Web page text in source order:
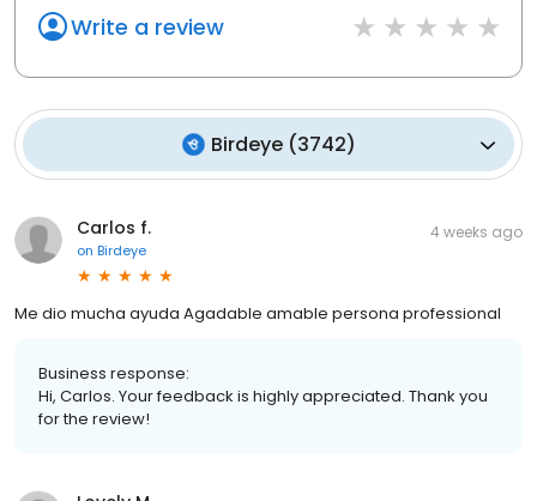
Write a review
Birdeye(3742)
Carlos f.
on Birdeye
4 weeks ago
Me dio mucha ayuda Agadable amable persona professional
Business response:
Hi, Carlos. Your feedback is highly appreciated. Thank you
for the review!